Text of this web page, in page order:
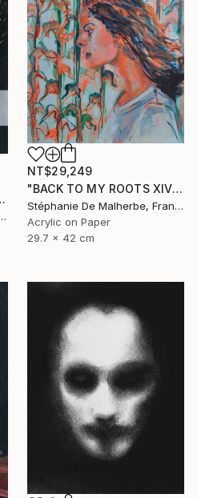
NT$29,249
"BACK TO MY ROOTS XIV" Drawing
Stéphanie De Malherbe, France
Acrylic on Paper
29.7 x 42 cm
Drawing
United States